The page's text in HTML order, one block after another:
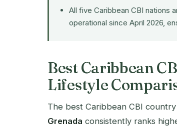
All five Caribbean CBI nations
operational since April 2026,
Best Caribbean
Lifestyle
The best Caribbean CBI
Grenada consistently ranks